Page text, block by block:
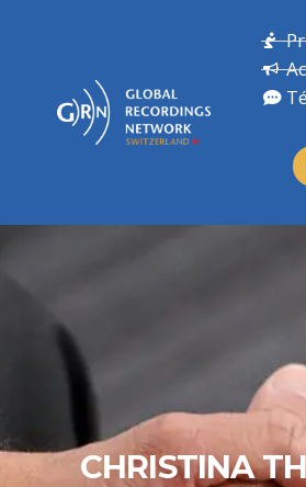
CHRISTINA